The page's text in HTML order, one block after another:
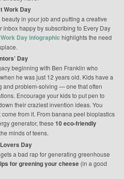
Work Day
beauty in your job and putting a creative
inbox happy by subscribing to Every Day
Day infographic highlights the need
Day
beginning with Ben Franklin who
he was just 12 years old. Kids have a
and problem-solving — one that often
Encourage your kids to put pen to
their craziest invention ideas. You
from it. From banana peel bioplastics
generator, these 10 eco-friendly
minds of teens.
Day
a bad rap for generating greenhouse
for greening your cheese (in a good